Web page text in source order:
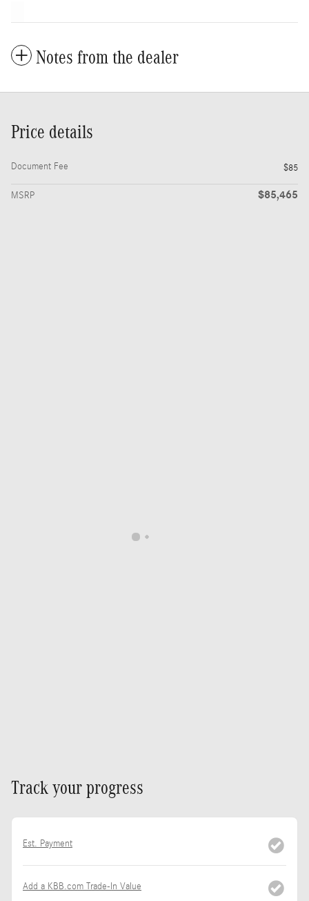
Notes from the dealer
Price details
Document Fee $85
MSRP $85,465
Track your progress
Est. Payment
Add a KBB.com Trade-In Value